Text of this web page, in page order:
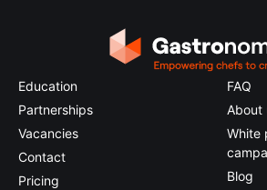
Education
Partnerships
Vacancies
Contact
Pricing
FAQ
About
White
Blog